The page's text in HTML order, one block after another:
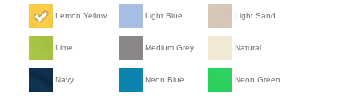
Lemon Yellow Light Blue Light Sand
Lime Medium Grey Natural
Navy Neon Blue Neon Green